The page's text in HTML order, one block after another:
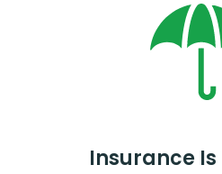
Insurance